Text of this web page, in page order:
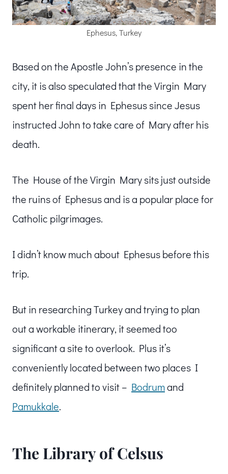
Ephesus, Turkey
Based on the Apostle John’s presence in the
city, it is also speculated that the Virgin Mary
spent her final days in Ephesus since Jesus
instructed John to take care of Mary after his
death.
The House of the Virgin Mary sits just outside
the ruins of Ephesus and is a popular place for
Catholic pilgrimages.
I didn’t know much about Ephesus before this
trip.
But in researching Turkey and trying to plan
out a workable itinerary, it seemed too
significant a site to overlook. Plus it’s
conveniently located between two places I
definitely planned to visit – Bodrumand
Pamukkale.
The Library of Celsus